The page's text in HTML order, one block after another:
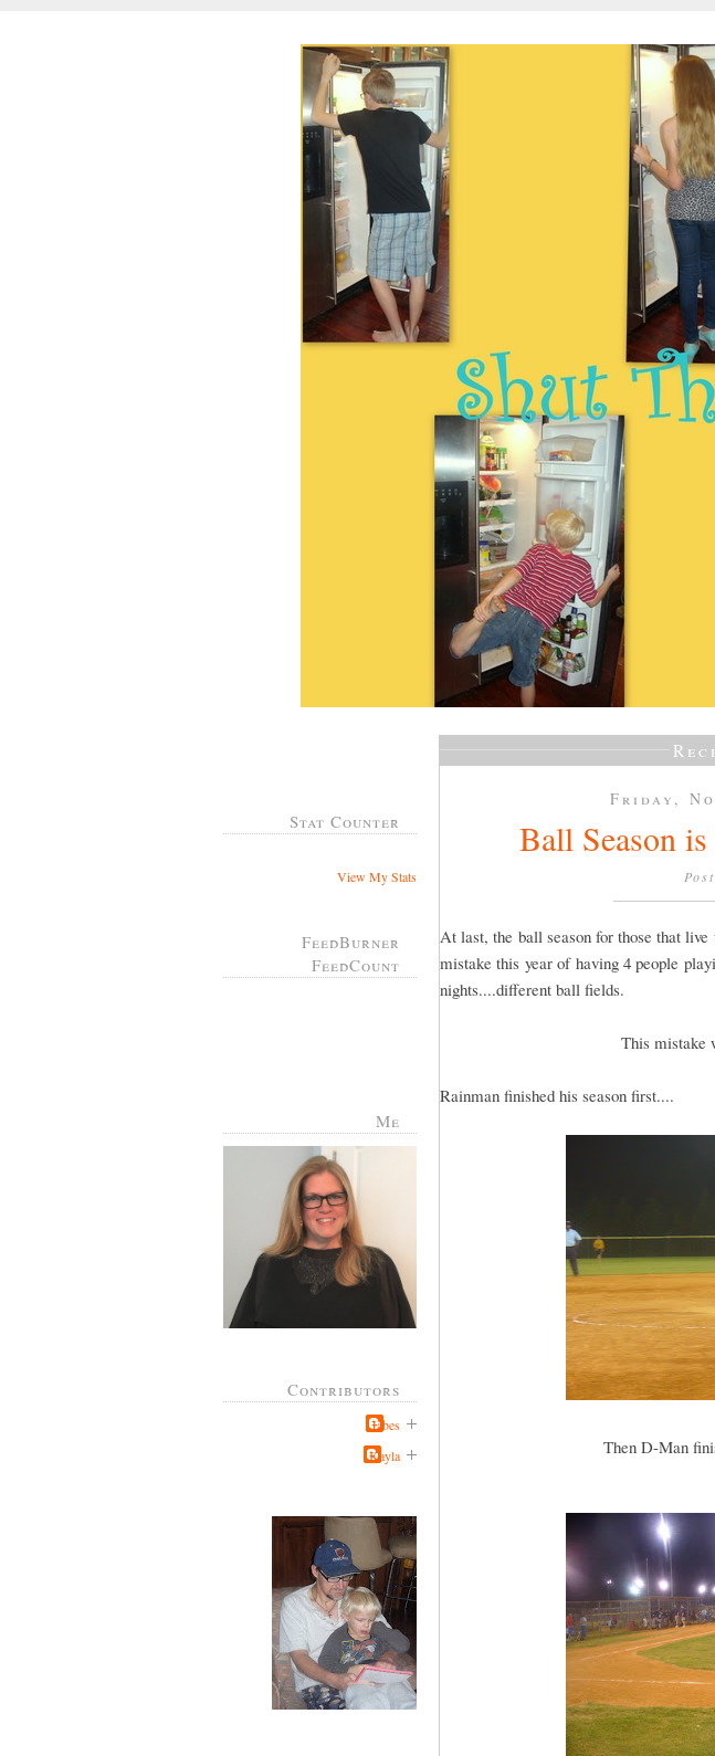
Stat Counter
View My Stats
FeedBurner
FeedCount
Me
Contributors
Jabes
Kayla
Friday,
Ball Season
At last, the ball season for those that
mistake this year of having 4 people
nights....different ball fields.
This mistake
Rainman finished his season first....
Then D-Man